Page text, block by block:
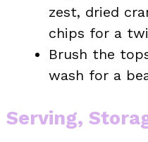
zest, dried
chips for a
Brush the
wash for a
Serving,